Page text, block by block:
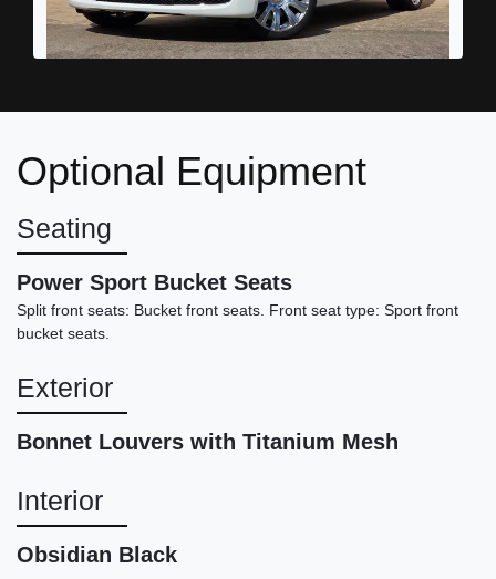
$109,898
2022 Lexus IS 350 F SPORT
Optional Equipment
Seating
Power Sport Bucket Seats
Split front seats: Bucket front seats. Front seat type: Sport front
bucket seats.
Exterior
Bonnet Louvers with Titanium Mesh
Interior
Obsidian Black